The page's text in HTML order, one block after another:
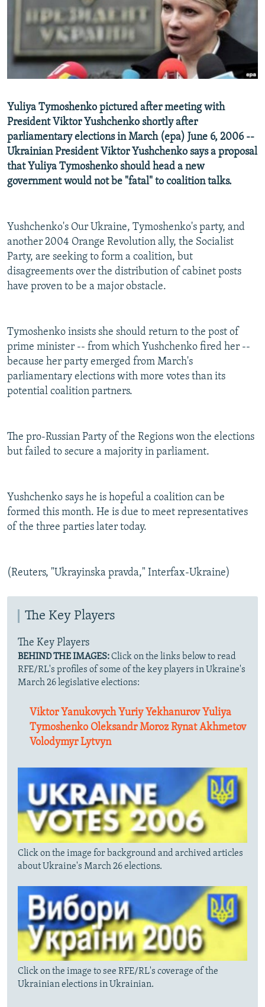
SERBIA
RFE/RL INVESTIGATES
SCHEMES
SYSTEMA
NEWSLETTERS
WIDER EUROPE BY RIKARD JOZWIAK
THE RUNDOWN
PODCASTS
MAJLIS
SHARE TIPS SECURELY
BYPASS BLOCKING
CONTACT US
Subscribe
FOLLOW US
All RFE/RL sites
Yuliya Tymoshenko pictured after meeting with
President Viktor Yushchenko shortly after
parliamentary elections in March (epa) June 6, 2006 --
Ukrainian President Viktor Yushchenko says a proposal
that Yuliya Tymoshenko should head a new
government would not be "fatal" to coalition talks.
Yushchenko's Our Ukraine, Tymoshenko's party, and
another 2004 Orange Revolution ally, the Socialist
Party, are seeking to form a coalition, but
disagreements over the distribution of cabinet posts
have proven to be a major obstacle.
Tymoshenko insists she should return to the post of
prime minister -- from which Yushchenko fired her --
because her party emerged from March's
parliamentary elections with more votes than its
potential coalition partners.
The pro-Russian Party of the Regions won the elections
but failed to secure a majority in parliament.
Yushchenko says he is hopeful a coalition can be
formed this month. He is due to meet representatives
of the three parties later today.
(Reuters, "Ukrayinska pravda," Interfax-Ukraine)
The Key Players
The Key Players
BEHIND THE IMAGES:Click on the links below to read
RFE/RL's profiles of some of the key players in Ukraine's
March 26 legislative elections:
Viktor Yanukovych Yuriy Yekhanurov Yuliya
Tymoshenko Oleksandr MorozRynat Akhmetov
Volodymyr Lytvyn
Click on the image for background and archived articles
about Ukraine's March 26 elections.
Click on the image to see RFE/RL's coverage of the
Ukrainian elections in Ukrainian.